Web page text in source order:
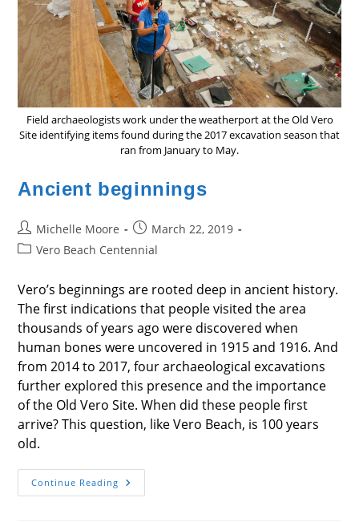
Field archaeologists work under the weatherport at the Old Vero
Site identifying items found during the 2017 excavation season that
ran from January to May.
Ancient beginnings
Post
author:
Michelle Moore
Post
published:
March 22, 2019
PostVero Beach Centennial
Vero’s beginnings are rooted deep in ancient history.
The first indications that people visited the area
thousands of years ago were discovered when
human bones were uncovered in 1915 and 1916. And
from 2014 to 2017, four archaeological excavations
further explored this presence and the importance
of the Old Vero Site. When did these people first
arrive? This question, like Vero Beach, is 100 years
old.
Continue Reading Ancient
Beginnings